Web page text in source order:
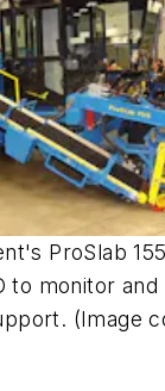
ProSlab
to monitor and
(Image